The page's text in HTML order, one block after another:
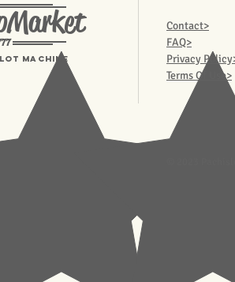
machine
Contact>
FAQ>
Privacy
Terms Of Use>